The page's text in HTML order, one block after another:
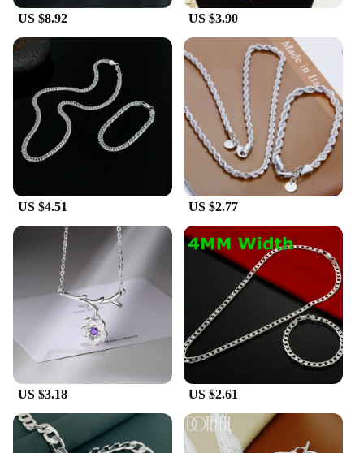
US $8.92 US $3.90
US $4.51 US $2.77
US $3.18 US $2.61